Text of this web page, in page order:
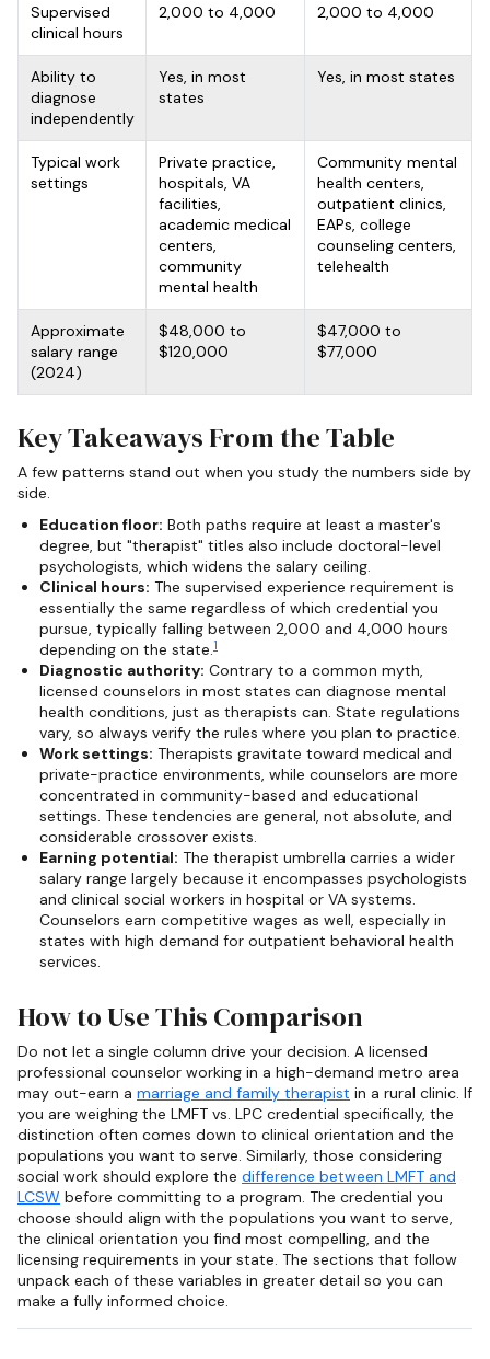
Supervised
clinical hours
2,000 to 4,000 2,000 to 4,000
Ability to
diagnose
independently
Yes, in most
states
Yes, in most states
Typical work
settings
Private practice,
hospitals, VA
facilities,
academic medical
centers,
community
mental health
Community mental
health centers,
outpatient clinics,
EAPs, college
counseling centers,
telehealth
Approximate
salary range
(2024)
$48,000 to
$120,000
$47,000 to
$77,000
Key Takeaways From the Table
A few patterns stand out when you study the numbers side by
side.
Education floor: Both paths require at least a master's
degree, but "therapist" titles also include doctoral-level
psychologists, which widens the salary ceiling.
Clinical hours: The supervised experience requirement is
essentially the same regardless of which credential you
pursue, typically falling between 2,000 and 4,000 hours
depending on the state.1
Diagnostic authority: Contrary to a common myth,
licensed counselors in most states can diagnose mental
health conditions, just as therapists can. State regulations
vary, so always verify the rules where you plan to practice.
Work settings: Therapists gravitate toward medical and
private-practice environments, while counselors are more
concentrated in community-based and educational
settings. These tendencies are general, not absolute, and
considerable crossover exists.
Earning potential: The therapist umbrella carries a wider
salary range largely because it encompasses psychologists
and clinical social workers in hospital or VA systems.
Counselors earn competitive wages as well, especially in
states with high demand for outpatient behavioral health
services.
How to Use This Comparison
Do not let a single column drive your decision. A licensed
professional counselor working in a high-demand metro area
may out-earn a marriage and family therapist in a rural clinic. If
you are weighing the LMFT vs. LPC credential specifically, the
distinction often comes down to clinical orientation and the
populations you want to serve. Similarly, those considering
social work should explore the difference between LMFT and
LCSW before committing to a program. The credential you
choose should align with the populations you want to serve,
the clinical orientation you find most compelling, and the
licensing requirements in your state. The sections that follow
unpack each of these variables in greater detail so you can
make a fully informed choice.